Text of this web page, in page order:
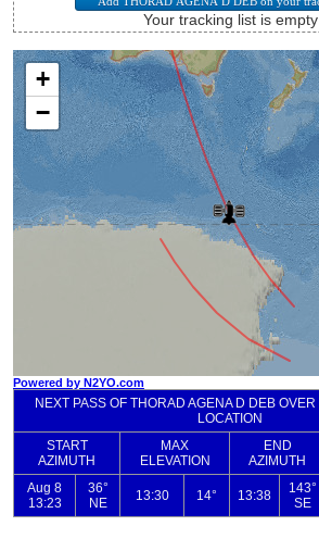
Your tracking list is empty